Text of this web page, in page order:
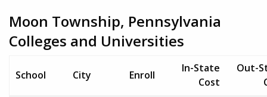
Moon Township, Pennsylvania
Colleges and Universities
School City Enroll
In-State
Cost
Out-